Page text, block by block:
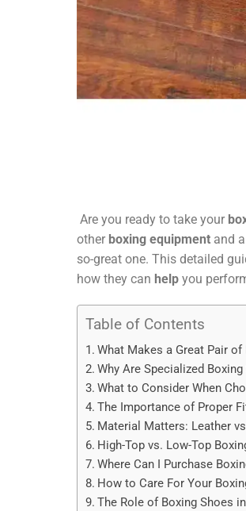
Are you ready to take your
other boxing equipment and
so-great one. This detailed
how they can help you
Table of Contents
What Makes a Great Pair of
Why Are Specialized
What to Consider When
The Importance of Proper
Material Matters: Leather
High-Top vs. Low-Top
Where Can I Purchase
How to Care For Your
The Role of Boxing Shoes